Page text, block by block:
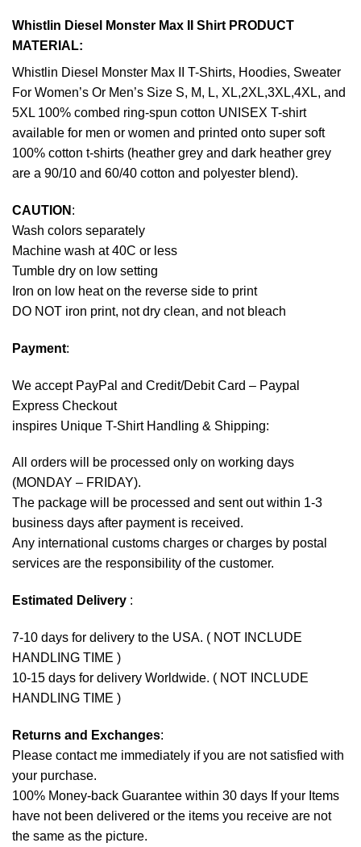
Whistlin Diesel Monster Max II Shirt PRODUCT
MATERIAL:
Whistlin Diesel Monster Max II T-Shirts, Hoodies, Sweater
For Women’s Or Men’s Size S, M, L, XL,2XL,3XL,4XL, and
5XL 100% combed ring-spun cotton UNISEX T-shirt
available for men or women and printed onto super soft
100% cotton t-shirts (heather grey and dark heather grey
are a 90/10 and 60/40 cotton and polyester blend).
CAUTION :
Wash colors separately
Machine wash at 40C or less
Tumble dry on low setting
Iron on low heat on the reverse side to print
DO NOT iron print, not dry clean, and not bleach
Payment:
We accept PayPal and Credit/Debit Card – Paypal
Express Checkout
inspires Unique T-Shirt Handling & Shipping:
All orders will be processed only on working days
(MONDAY – FRIDAY).
The package will be processed and sent out within 1-3
business days after payment is received.
Any international customs charges or charges by postal
services are the responsibility of the customer.
Estimated Delivery :
7-10 days for delivery to the USA. ( NOT INCLUDE
HANDLING TIME )
10-15 days for delivery Worldwide. ( NOT INCLUDE
HANDLING TIME )
Returns and Exchanges:
Please contact me immediately if you are not satisfied with
your purchase.
100% Money-back Guarantee within 30 days If your Items
have not been delivered or the items you receive are not
the same as the picture.